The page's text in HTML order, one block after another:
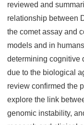
reviewed and
relationship between
the comet assay and
models and in
determining cognitive
due to the biological
review confirmed the
explore the link
genomic instability,